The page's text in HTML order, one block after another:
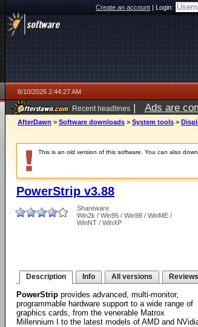
Create an account|Login:
8/10/2026 2:44:27 AM
Recent headlines | Ads are
AfterDawn > Software downloads > System tools >
This is an old version of this software. You can also
PowerStrip v3.88
Shareware
Win2k / Win95 / Win98 / WinME /
WinNT / WinXP
Description Info All versions Reviews
PowerStrip provides advanced, multi-monitor,
programmable hardware support to a wide range of
graphics cards, from the venerable Matrox
Millennium I to the latest models of AMD and